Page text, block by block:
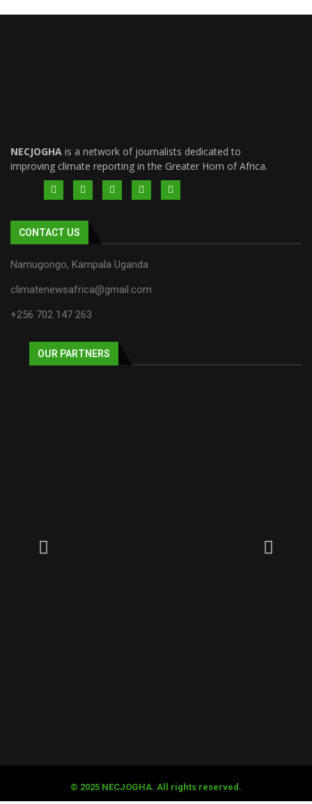
NECJOGHA is a network of journalists dedicated to
improving climate reporting in the Greater Horn of Africa.
CONTACT US
Namugongo, Kampala Uganda
climatenewsafrica@gmail.com
+256 702 147 263
OUR PARTNERS
© 2025 NECJOGHA. All rights reserved.